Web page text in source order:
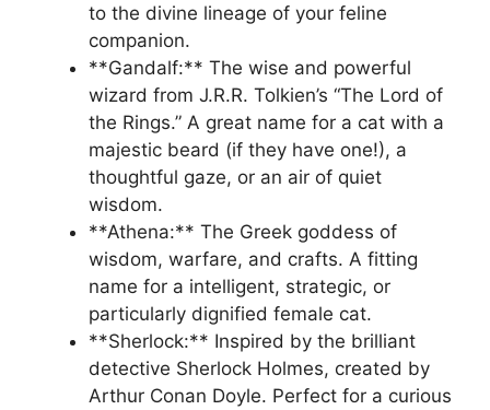
to the divine lineage of your feline
companion.
**Gandalf:** The wise and powerful
wizard from J.R.R. Tolkien’s “The Lord of
the Rings.” A great name for a cat with a
majestic beard (if they have one!), a
thoughtful gaze, or an air of quiet
wisdom.
**Athena:** The Greek goddess of
wisdom, warfare, and crafts. A fitting
name for a intelligent, strategic, or
particularly dignified female cat.
**Sherlock:** Inspired by the brilliant
detective Sherlock Holmes, created by
Arthur Conan Doyle. Perfect for a curious